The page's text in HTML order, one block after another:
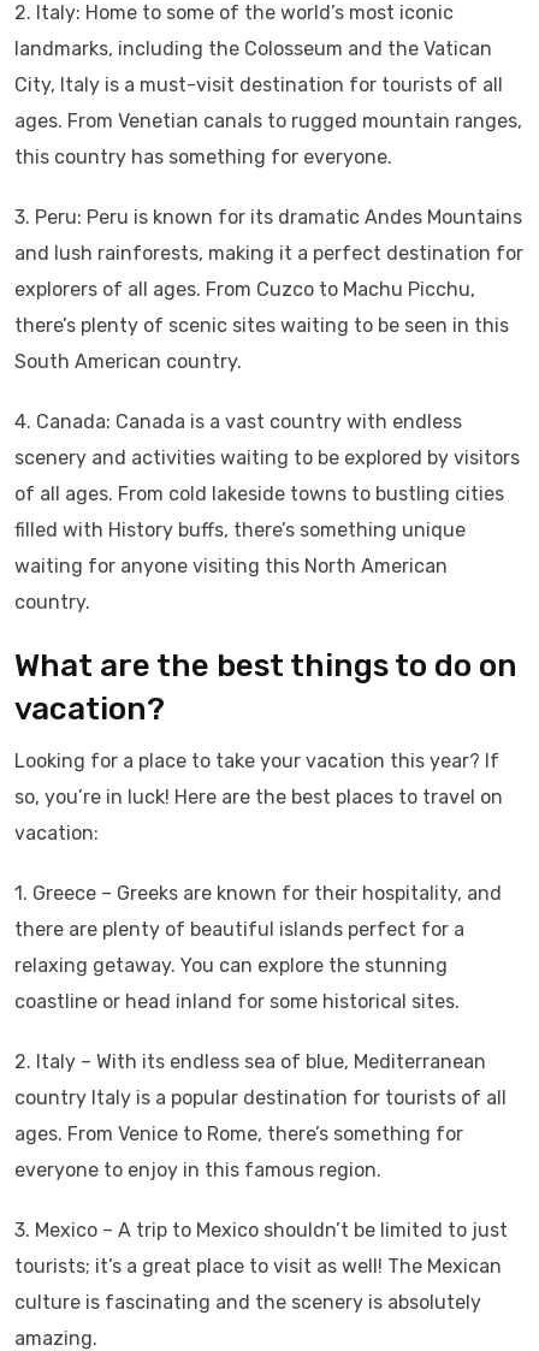
2. Italy: Home to some of the world’s most iconic
landmarks, including the Colosseum and the Vatican
City, Italy is a must-visit destination for tourists of all
ages. From Venetian canals to rugged mountain ranges,
this country has something for everyone.
3. Peru: Peru is known for its dramatic Andes Mountains
and lush rainforests, making it a perfect destination for
explorers of all ages. From Cuzco to Machu Picchu,
there’s plenty of scenic sites waiting to be seen in this
South American country.
4. Canada: Canada is a vast country with endless
scenery and activities waiting to be explored by visitors
of all ages. From cold lakeside towns to bustling cities
filled with History buffs, there’s something unique
waiting for anyone visiting this North American
country.
What are the best things to do on
vacation?
Looking for a place to take your vacation this year? If
so, you’re in luck! Here are the best places to travel on
vacation:
1. Greece – Greeks are known for their hospitality, and
there are plenty of beautiful islands perfect for a
relaxing getaway. You can explore the stunning
coastline or head inland for some historical sites.
2. Italy – With its endless sea of blue, Mediterranean
country Italy is a popular destination for tourists of all
ages. From Venice to Rome, there’s something for
everyone to enjoy in this famous region.
3. Mexico – A trip to Mexico shouldn’t be limited to just
tourists; it’s a great place to visit as well! The Mexican
culture is fascinating and the scenery is absolutely
amazing.